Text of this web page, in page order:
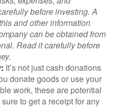
before investing. A
and other information
can be obtained from
Read it carefully before
It’s not just cash donations
donate goods or use your
work, these are potential
to get a receipt for any